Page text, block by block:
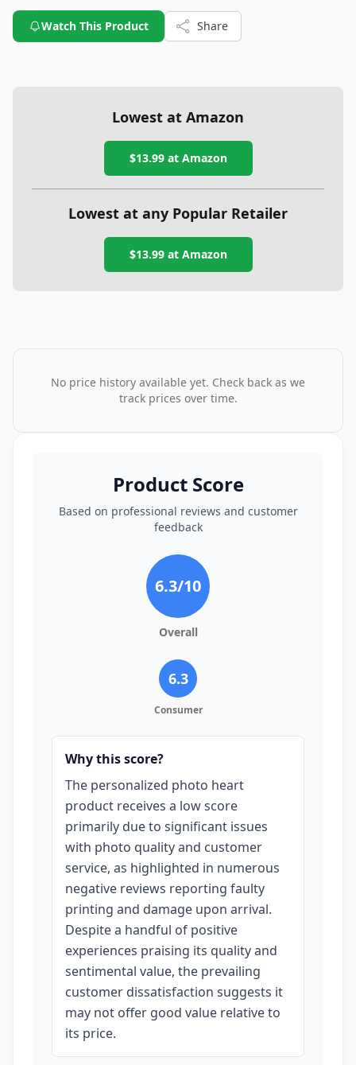
Watch This Product Share
Lowest at Amazon
$13.99at Amazon
Lowest at any Popular Retailer
$13.99at Amazon
No price history available yet. Check back as we
track prices over time.
Product Score
Based on professional reviews and customer
feedback
6.3/10
Overall
6.3
Consumer
Why this score?
The personalized photo heart
product receives a low score
primarily due to significant issues
with photo quality and customer
service, as highlighted in numerous
negative reviews reporting faulty
printing and damage upon arrival.
Despite a handful of positive
experiences praising its quality and
sentimental value, the prevailing
customer dissatisfaction suggests it
may not offer good value relative to
its price.